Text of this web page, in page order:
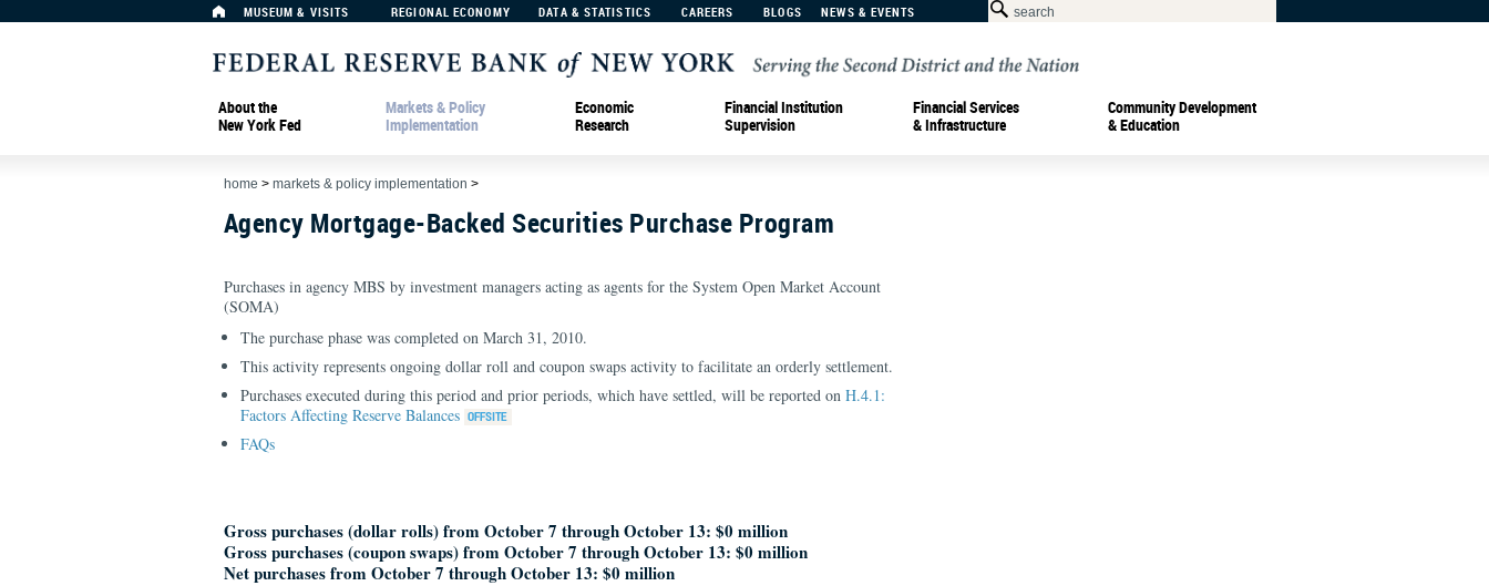
MUSEUM & VISITS REGIONAL ECONOMY DATA & STATISTICS CAREERS BLOGS NEWS & EVENTS
About the
New York Fed
Markets & Policy
Implementation
Economic
Research
Financial Institution
Supervision
Financial Services
& Infrastructure
Community Development
& Education
home > markets & policy implementation >
Agency Mortgage-Backed Securities Purchase Program
Purchases in agency MBS by investment managers acting as agents for the System Open Market Account
(SOMA)
The purchase phase was completed on March 31, 2010.
This activity represents ongoing dollar roll and coupon swaps activity to facilitate an orderly settlement.
Purchases executed during this period and prior periods, which have settled, will be reported on H.4.1:
Factors Affecting Reserve Balances
FAQs
Gross purchases (dollar rolls) from October 7 through October 13: $0 million
Gross purchases (coupon swaps) from October 7 through October 13: $0 million
Net purchases from October 7 through October 13: $0 million